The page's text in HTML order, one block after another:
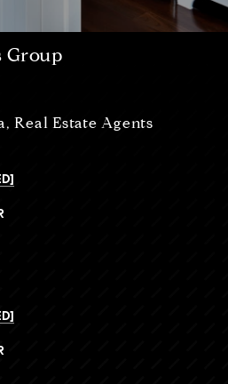
Group
Real Estate Agents